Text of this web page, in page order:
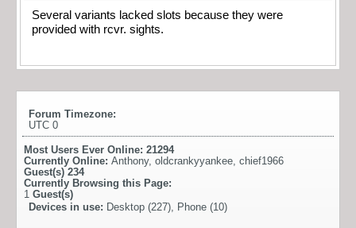
Several variants lacked slots because they were
provided with rcvr. sights.
Forum Timezone:
UTC 0
Most Users Ever Online: 21294
Currently Online: Anthony, oldcrankyyankee chief1966
Guest(s) 234
Currently Browsing this Page:
1 Guest(s)
Devices in use: Desktop (227), Phone (10)